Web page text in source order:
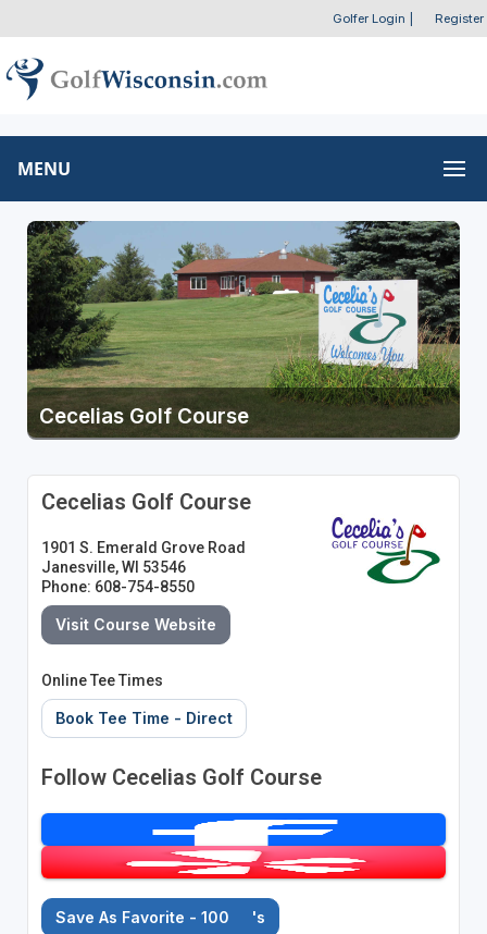
Golfer Login Register
MENU
Cecelias Golf Course
Cecelias Golf Course
1901 S. Emerald Grove Road
Janesville, WI 53546
Phone: 608-754-8550
Visit Course Website
Online Tee Times
Book Tee Time - Direct
Follow Cecelias Golf Course
Save As Favorite - 100 's